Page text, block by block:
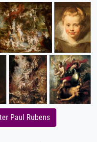
Paul Rubens